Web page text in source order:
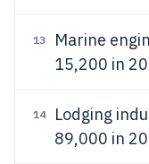
13
Marine
15,200 in
14
Lodging
89,000 in